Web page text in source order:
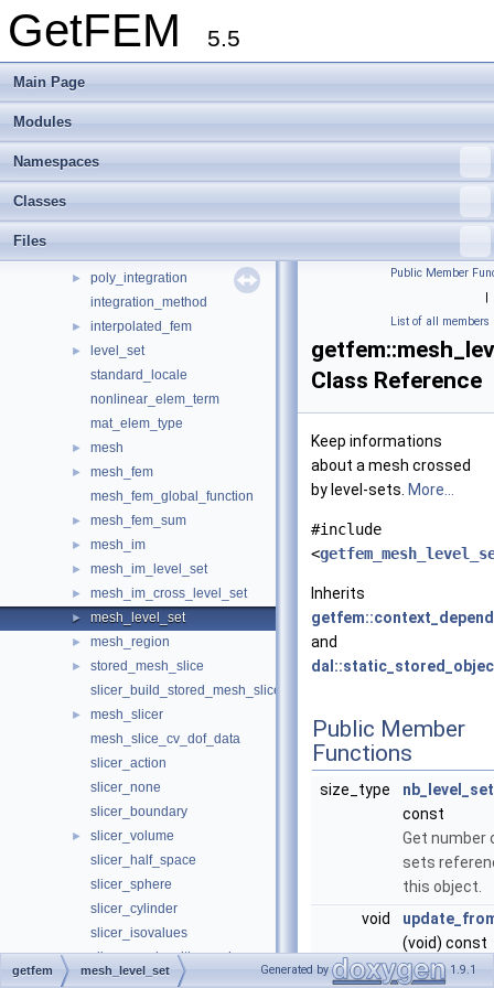
GetFEM 5.5
Main Page
Modules
Namespaces
Classes
Files
virtual_fem
fem
► fem_precomp_
►
► fem_level_set
global_function
►
poly_integration
integration_method
► interpolated_fem
►
level_set
standard_locale
nonlinear_elem_term
mat_elem_type
► mesh
►
mesh_fem
mesh_fem_global_function
► mesh_fem_sum
► mesh_im
► mesh_im_level_set
► mesh_im_cross_level_set
► mesh_level_set
► mesh_region
►
stored_mesh_slice
slicer_build_stored_mesh_slice
►
mesh_slicer
mesh_slice_cv_dof_data
slicer_action
slicer_none
slicer_boundary
►
slicer_volume
slicer_half_space
slicer_sphere
slicer_cylinder
slicer_isovalues
slicer_mesh_with_mesh
slicer_union
Public Member
|
List of all members
Class Reference
Keep informations
about a mesh crossed
by level-sets. More...
#include
<
Inherits
and
Public Member
Functions
size_type
const
Get number
sets
this object.
void
(void) const
this
getfem mesh_level_set Generated by 1.9.1